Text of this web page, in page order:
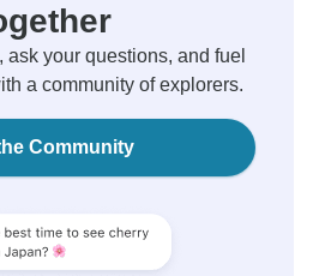
ask your questions, and fuel
a community of explorers.
Community